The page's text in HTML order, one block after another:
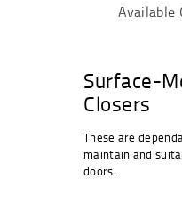
Available
Surface-
Closers
These are
maintain and
doors.